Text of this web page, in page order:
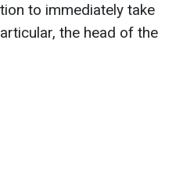
to immediately take
the head of the